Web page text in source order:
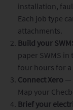
installation,
Each job type
attachments.
Build your
paper SWMS
four hours for
Connect Xero —
Map your
Brief your